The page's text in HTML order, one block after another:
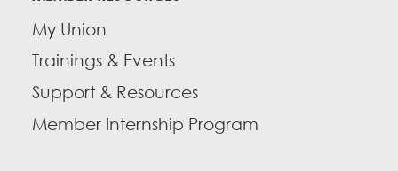
My Union
Trainings & Events
Support & Resources
Member Internship Program